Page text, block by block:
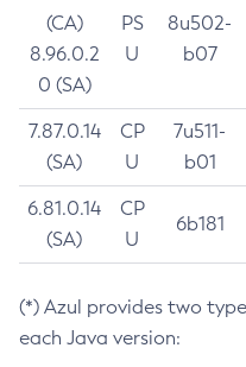
(CA)
8.96.0.2
0 (SA)
PS
U
8u502-
b07
7.87.0.14
(SA)
CP
U
7u511-
b01
6.81.0.14
(SA)
CP
U
6b181
(*) Azul provides two
each Java version: